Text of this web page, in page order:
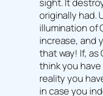
originally had.
illumination of
increase, and
that way! If, as
think you
reality you
in case you